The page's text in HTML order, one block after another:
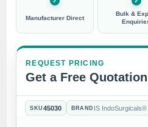
Manufacturer Direct
Bulk &
REQUEST PRICING
Get a Free Quotation
SKU 45030 BRAND IS IndoSurgicals®